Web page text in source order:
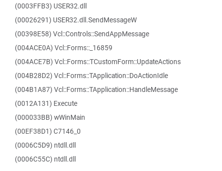
(0003FFB3) USER32.dll
(00026291) USER32.dll.SendMessageW
(00398E58) Vcl::Controls::SendAppMessage
(004ACE0A) Vcl::Forms::_16859
(004ACE7B) Vcl::Forms::TCustomForm::UpdateActions
(004B28D2) Vcl::Forms::TApplication::DoActionIdle
(004B1A87) Vcl::Forms::TApplication::HandleMessage
(0012A131) Execute
(000033BB) wWinMain
(00EF38D1) C7146_0
(0006C5D9) ntdll.dll
(0006C55C) ntdll.dll